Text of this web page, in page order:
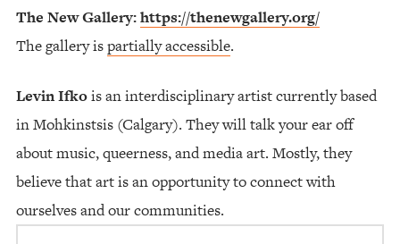
The New Gallery:https://thenewgallery.org/
The gallery ispartially accessible.
Levin Ifkois an interdisciplinary artist currently based
in Mohkinstsis (Calgary). They will talk your ear off
about music, queerness, and media art. Mostly, they
believe that art is an opportunity to connect with
ourselves and our communities.